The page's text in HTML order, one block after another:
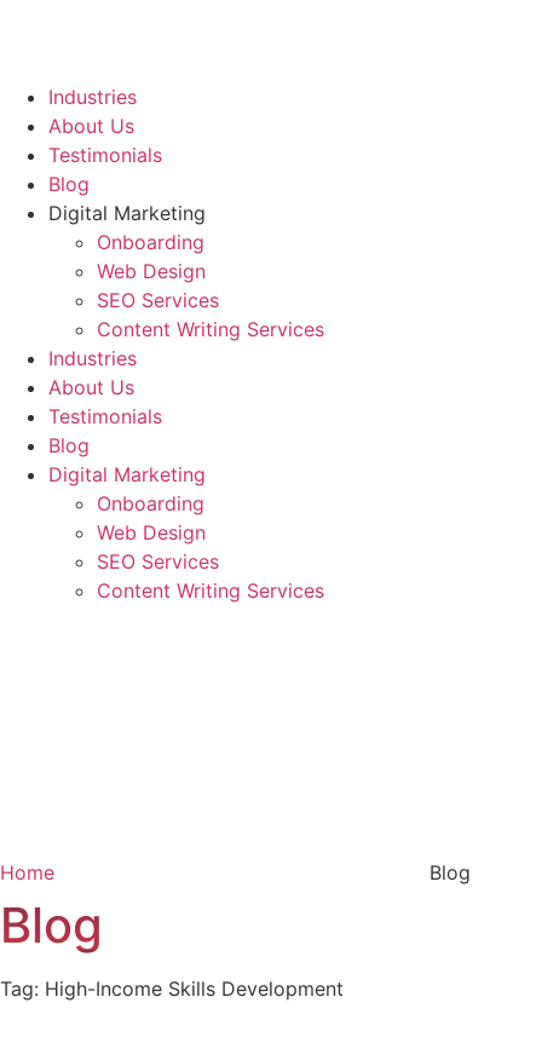
Industries
About Us
Testimonials
Blog
Digital Marketing
Onboarding
Web Design
SEO Services
Content Writing Services
Industries
About Us
Testimonials
Blog
Digital Marketing
Onboarding
Web Design
SEO Services
Content Writing Services
Home Blog
Blog
Tag: High-Income Skills Development